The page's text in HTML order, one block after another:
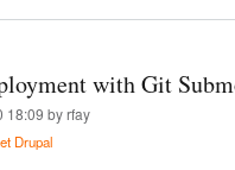
o
R
with Git
18:09 by rfay
Drupal